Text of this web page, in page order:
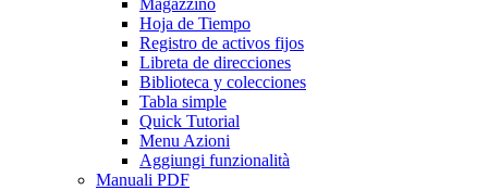
Magazzino
Hoja de Tiempo
Registro de activos fijos
Libreta de direcciones
Biblioteca y colecciones
Tabla simple
Quick Tutorial
Menu Azioni
Aggiungi funzionalità
Manuali PDF